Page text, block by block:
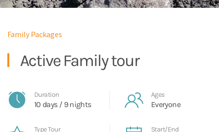
Family Packages
Active Family tour
Duration
10 days / 9 nights
Ages
Everyone
Type Tour Start/End